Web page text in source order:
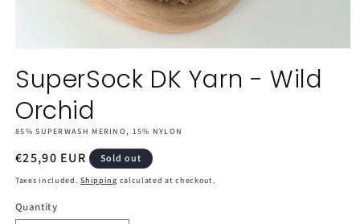
1
in
modal
SuperSock DK Yarn - Wild
Orchid
85% SUPERWASH MERINO, 15% NYLON
Regular
price
€25,90 EUR Sold out
Taxes included.Shipping calculated at checkout.
Quantity